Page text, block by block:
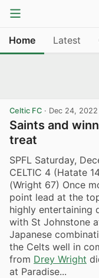
Home Latest
Celtic FC · Dec 24, 2022
Saints and
treat
SPFL Saturday,
CELTIC 4 (Hatate
(Wright 67) Once
point lead at the
highly entertaining
with St Johnstone
Japanese
the Celts well in
from Drey Wright
at Paradise...